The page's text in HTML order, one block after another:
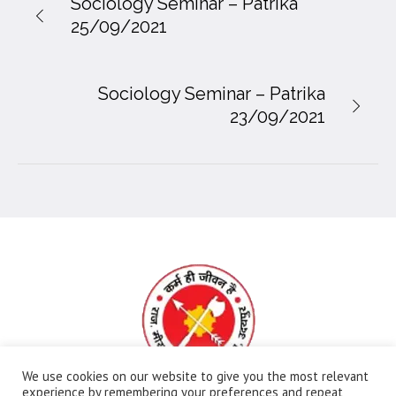
25/09/2021
Sociology Seminar – Patrika
23/09/2021
We use cookies on our website to give you the most relevant
experience by remembering your preferences and repeat